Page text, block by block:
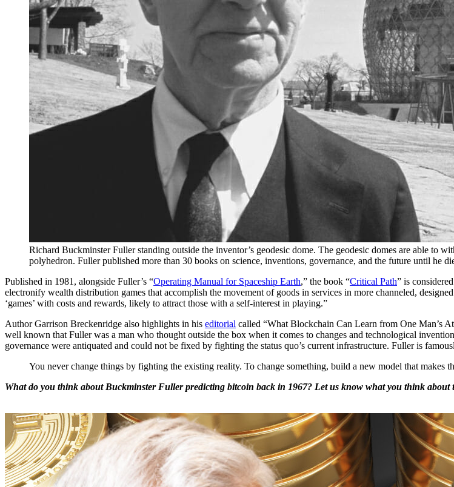
Richard Buckminster Fuller standing outside the inventor’s geodesic dome. The geodesic domes are able to
polyhedron. Fuller published more than 30 books on science, inventions, governance, and the future until he
Published in 1981, alongside Fuller’s “Operating Manual for Spaceship Earth,” the book “Critical Path” is
electronify wealth distribution games that accomplish the movement of goods in services in more channeled,
‘games’ with costs and rewards, likely to attract those with a self-interest in playing.”
Author Garrison Breckenridge also highlights in his editorial called “What Blockchain Can Learn from One Man’s
well known that Fuller was a man who thought outside the box when it comes to changes and technological
governance were antiquated and could not be fixed by fighting the status quo’s current infrastructure. Fuller is
You never change things by fighting the existing reality. To change something, build a new model that makes
What do you think about Buckminster Fuller predicting bitcoin back in 1967? Let us know what you think about